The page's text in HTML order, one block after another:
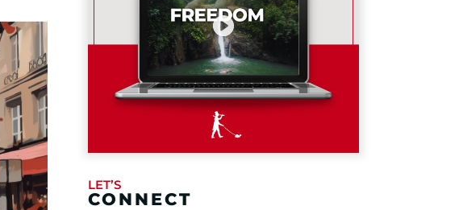
LET’S
CONNECT